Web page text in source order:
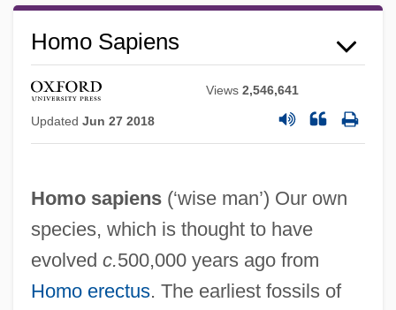
Homo Sapiens
Views2,546,641
Updated Jun 27 2018
Homo sapiens(‘wise man’) Our own
species, which is thought to have
evolved c.500,000 years ago from
Homo erectus. The earliest fossils of